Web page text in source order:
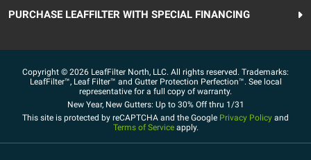
PURCHASE LEAFFILTER WITH SPECIAL FINANCING
Copyright © 2026 LeafFilter North, LLC. All rights reserved. Trademarks:
LeafFilter™, Leaf Filter™ and Gutter Protection Perfection™. See local
representative for a full copy of warranty.
New Year, New Gutters: Up to 30% Off thru 1/31
This site is protected by reCAPTCHA and the Google Privacy Policy and
Terms of Serviceapply.